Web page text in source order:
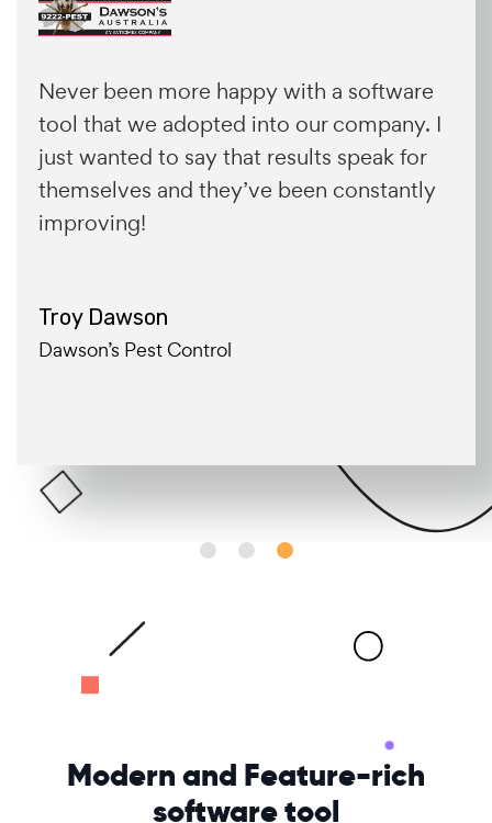
Never been more happy with a software
tool that we adopted into our company. I
just wanted to say that results speak for
themselves and they’ve been constantly
improving!
Troy Dawson
Dawson’s Pest Control
Modern and Feature-rich
software tool